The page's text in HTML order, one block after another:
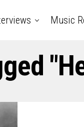
Music